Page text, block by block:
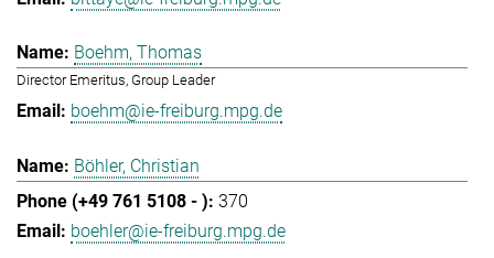
Boehm, Thomas
Director Emeritus, Group Leader
boehm@ie-freiburg.mpg.de
Böhler, Christian
370
boehler@ie-freiburg.mpg.de